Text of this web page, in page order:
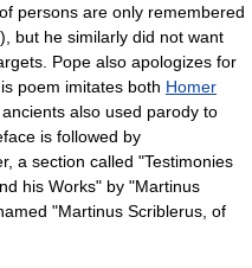
persons are only remembered
but he similarly did not want
Pope also apologizes for
poem imitates both Homer
also used parody to
is followed by
a section called "Testimonies
his Works" by "Martinus
"Martinus Scriblerus, of